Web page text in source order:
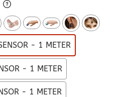
- 1 METER
- 1 METER
- 1 METER